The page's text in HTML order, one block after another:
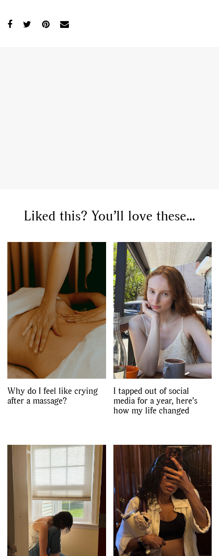
Liked this? You’ll love these...
Why do I feel like crying
after a massage?
I tapped out of social
media for a year, here’s
how my life changed